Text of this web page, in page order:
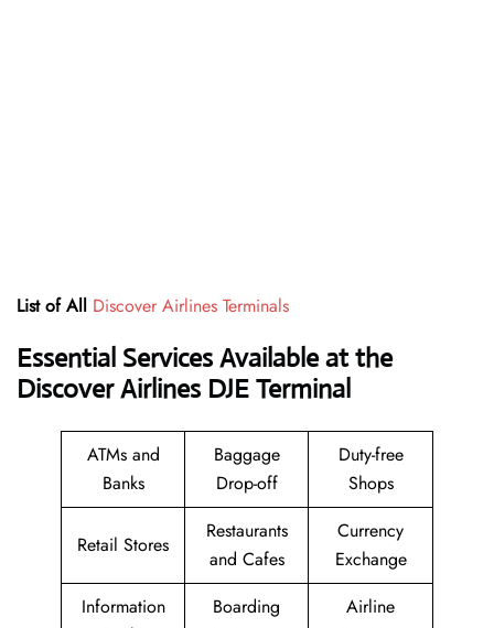
List of All Discover Airlines Terminals
Essential Services Available at the
Discover Airlines DJE Terminal
ATMs and
Banks
Baggage
Drop-off
Duty-free
Shops
Retail Stores
Restaurants
and Cafes
Currency
Exchange
Information
Boarding
Airline